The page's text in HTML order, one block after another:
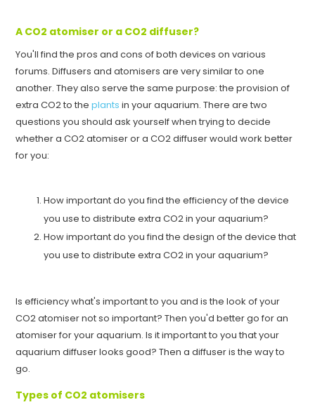
A CO2 atomiser or a CO2 diffuser?
You'll find the pros and cons of both devices on various
forums. Diffusers and atomisers are very similar to one
another. They also serve the same purpose: the provision of
extra CO2 to theplants in your aquarium. There are two
questions you should ask yourself when trying to decide
whether a CO2 atomiser or a CO2 diffuser would work better
for you:
How important do you find the efficiency of the device
you use to distribute extra CO2 in your aquarium?
How important do you find the design of the device that
you use to distribute extra CO2 in your aquarium?
Is efficiency what's important to you and is the look of your
CO2 atomiser not so important? Then you'd better go for an
atomiser for your aquarium. Is it important to you that your
aquarium diffuser looks good? Then a diffuser is the way to
go.
Types of CO2 atomisers